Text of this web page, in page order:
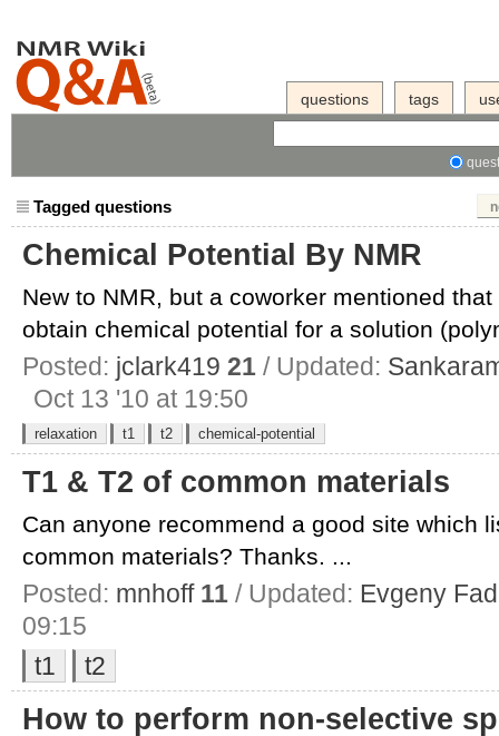
questions tags
Tagged questions
Chemical Potential By NMR
New to NMR, but a coworker mentioned
obtain chemical potential for a solution
Posted: jclark419 21 / Updated:
Oct 13 '10 at 19:50
relaxation t1 t2 chemical-potential
T1 & T2 of common materials
Can anyone recommend a good site which
common materials? Thanks. ...
Posted: mnhoff 11 / Updated: Evgeny
09:15
t1
t2
How to perform non-selective